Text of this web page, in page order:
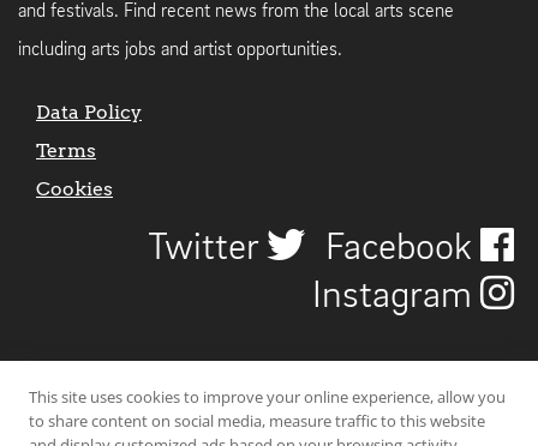
and festivals. Find recent news from the local arts scene
including arts jobs and artist opportunities.
Data Policy
Terms
Cookies
Twitter
Facebook
Instagram
This site uses cookies to improve your online experience, allow you
to share content on social media, measure traffic to this website